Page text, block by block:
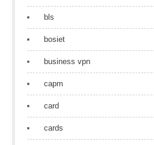
bls
bosiet
business vpn
capm
card
cards